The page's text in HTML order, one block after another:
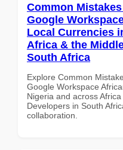
Common
Google
Local Currencies
Africa & the
South Africa
Explore Common
Google Workspace
Nigeria and across
Developers in South
collaboration.